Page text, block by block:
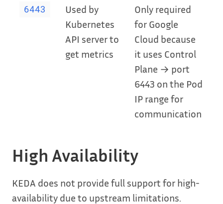
6443
Used by
Kubernetes
API server to
get metrics
Only required
for Google
Cloud because
it uses Control
Plane → port
6443 on the Pod
IP range for
communication
High Availability
KEDA does not provide full support for high-
availability due to upstream limitations.